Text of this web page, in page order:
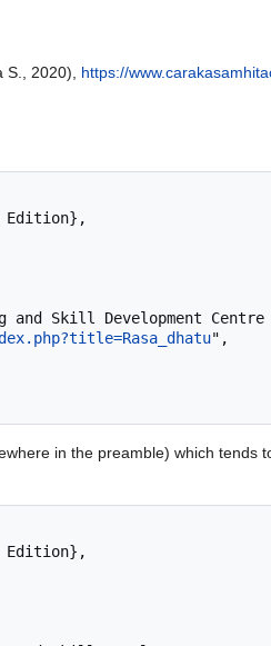
S., 2020), https://
",
in the preamble) which tends